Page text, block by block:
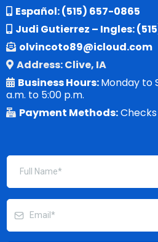
Español:(515) 657-0865
Judi Gutierrez – Ingles:
olvincoto89@icloud.com
Address: Clive, IA
Business Hours:Monday to
a.m. to 5:00 p.m.
Payment Methods:Checks